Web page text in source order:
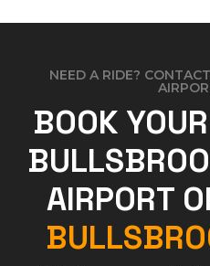
NEED A RIDE?
BOOK
AIRPORT